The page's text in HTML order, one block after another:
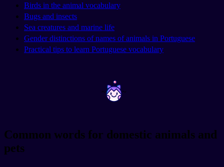
Birds in the animal vocabulary
Bugs and insects
Sea creatures and marine life
Gender distinctions of names of animals in Portuguese
Practical tips to learn Portuguese vocabulary
~ ~
Common words for domestic animals and
pets